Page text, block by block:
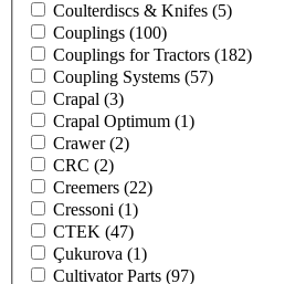
Coulterdiscs & Knifes (5)
Couplings (100)
Couplings for Tractors (182)
Coupling Systems (57)
Crapal (3)
Crapal Optimum (1)
Crawer(2)
CRC (2)
Creemers (22)
Cressoni (1)
CTEK (47)
Çukurova (1)
Cultivator Parts (97)